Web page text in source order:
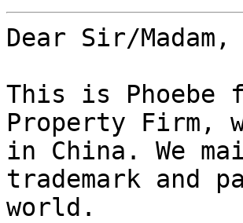
Dear Sir/Madam,
This is Phoebe
Property Firm,
in China. We
trademark and
world.